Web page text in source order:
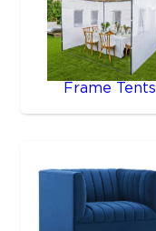
Frame Tents